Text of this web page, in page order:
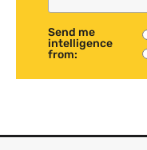
Send me
intelligence
from: